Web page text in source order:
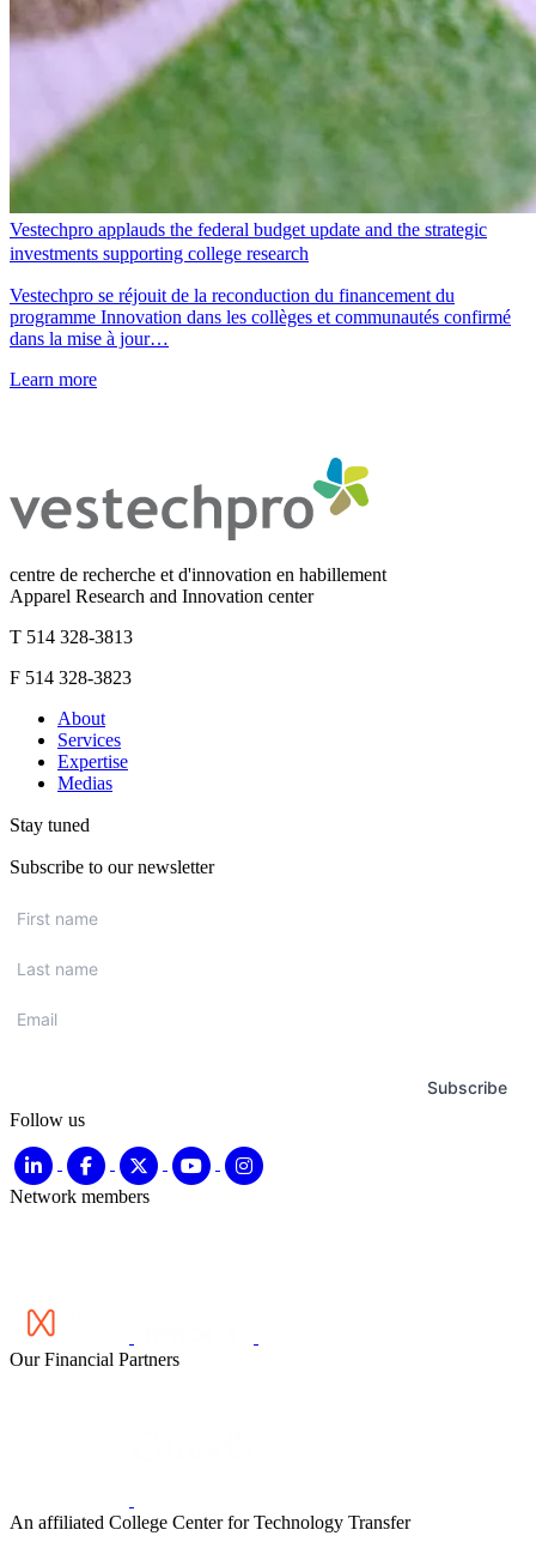
Vestechpro applauds the federal budget update and the strategic
investments supporting college research
Vestechpro se réjouit de la reconduction du financement du
programme Innovation dans les collèges et communautés confirmé
dans la mise à jour…
Learn more
centre de recherche et d'innovation en habillement
Apparel Research and Innovation center
T 514 328-3813
F 514 328-3823
About
Services
Expertise
Medias
Stay tuned
Subscribe to our newsletter
name *
name *
Subscribe
Follow us
Network members
Our Financial Partners
An affiliated College Center for Technology Transfer